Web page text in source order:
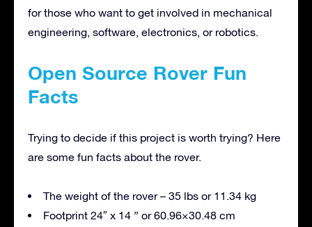
for those who want to get involved in mechanical
engineering, software, electronics, or robotics.
Open Source Rover Fun
Facts
Trying to decide if this project is worth trying? Here
are some fun facts about the rover.
The weight of the rover – 35 lbs or 11.34 kg
Footprint 24″ x 14 ” or 60.96×30.48 cm